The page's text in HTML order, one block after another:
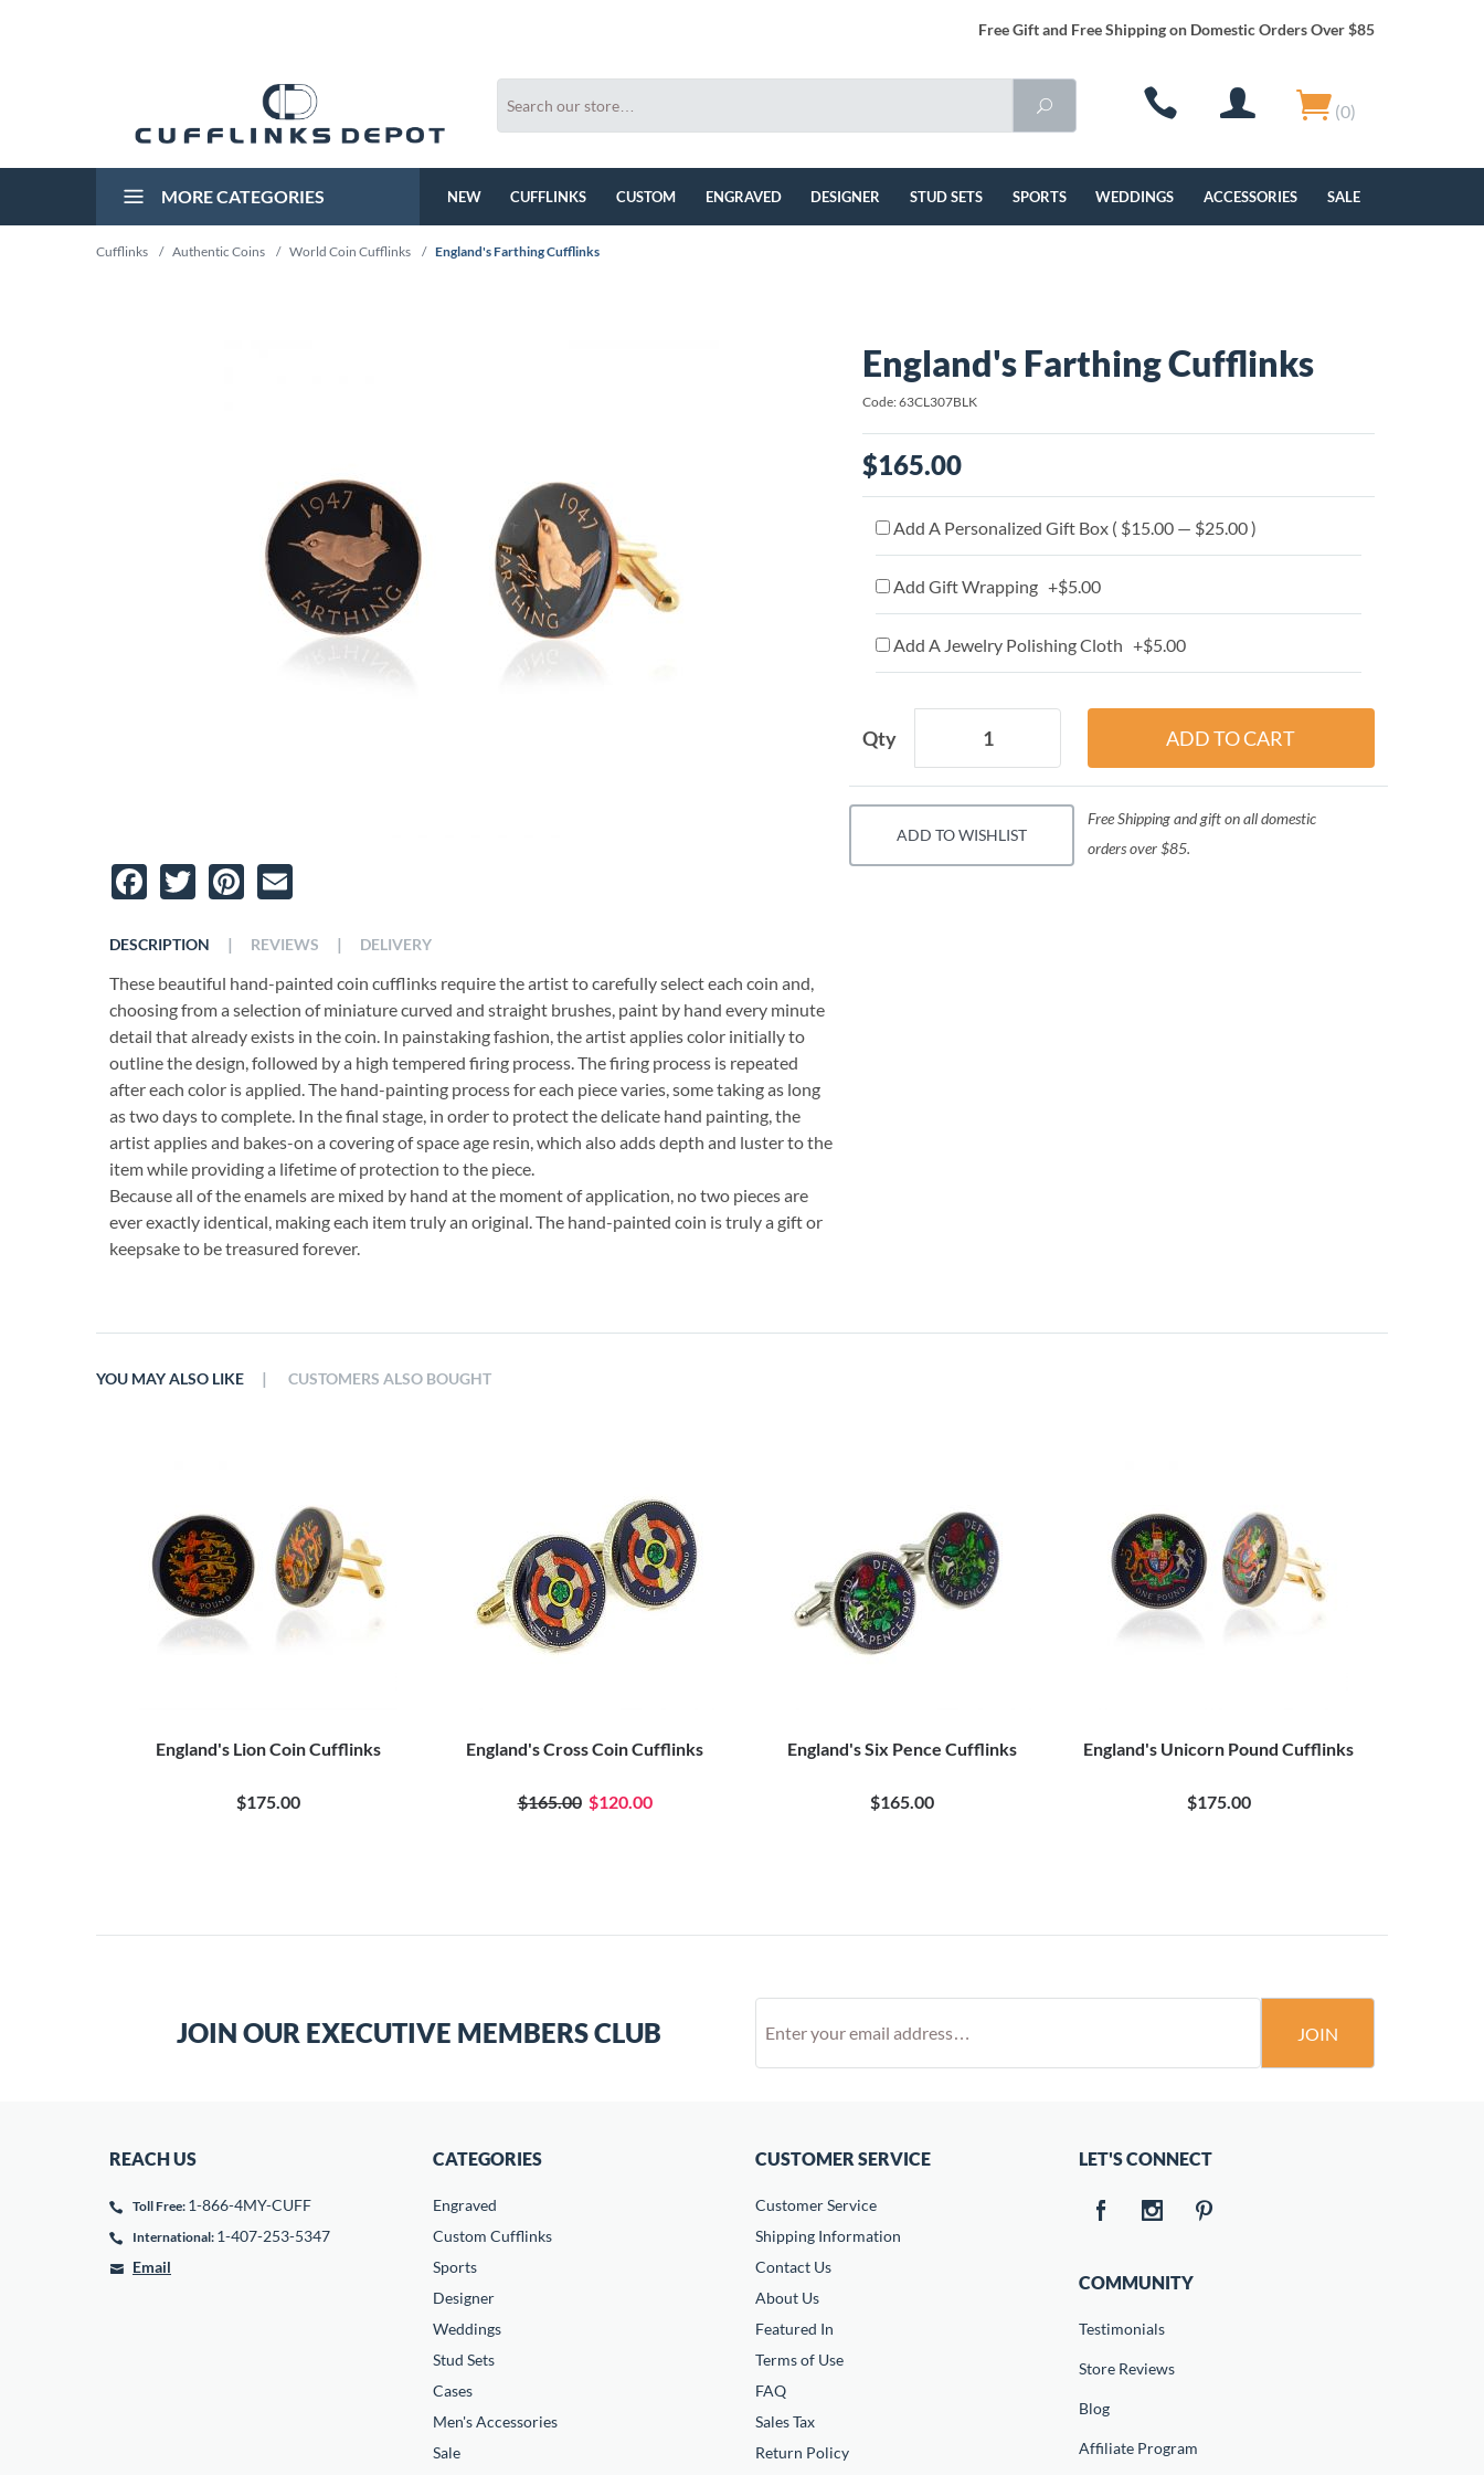
Free Gift and Free Shipping on Domestic Orders Over $85
(0)
MORE CATEGORIES NEW CUFFLINKS CUSTOM ENGRAVED DESIGNER STUD SETS SPORTS WEDDINGS ACCESSORIES SALE
Cufflinks / Authentic Coins / World Coin Cufflinks / England's Farthing Cufflinks
Facebook
TwitterPinterest
DESCRIPTION
These beautiful hand-painted coin cufflinks require the artist to carefully select each coin and,
choosing from a selection of miniature curved and straight brushes, paint by hand every minute
detail that already exists in the coin. In painstaking fashion, the artist applies color initially to
outline the design, followed by a high tempered firing process. The firing process is repeated
after each color is applied. The hand-painting process for each piece varies, some taking as long
as two days to complete. In the final stage, in order to protect the delicate hand painting, the
artist applies and bakes-on a covering of space age resin, which also adds depth and luster to the
item while providing a lifetime of protection to the piece.
Because all of the enamels are mixed by hand at the moment of application, no two pieces are
ever exactly identical, making each item truly an original. The hand-painted coin is truly a gift or
keepsake to be treasured forever.
| REVIEWS | DELIVERY
England's Farthing Cufflinks
Code: 63CL307BLK
$165.00
Add A Personalized Gift Box ( $15.00 — $25.00 )
Add Gift Wrapping +$5.00
Add A Jewelry Polishing Cloth +$5.00
Qty
ADD TO WISHLIST
Free Shipping and gift on all domestic
orders over $85.
YOU MAY ALSO LIKE
England's Lion Coin Cufflinks
$175.00
England's Cross Coin Cufflinks
$165.00 $120.00
England's Six Pence Cufflinks
$165.00
England's Unicorn Pound Cufflinks
$175.00
| CUSTOMERS ALSO BOUGHT
JOIN OUR EXECUTIVE MEMBERS CLUB JOIN
REACH US
Toll Free: 1-866-4MY-CUFF
International: 1-407-253-5347
Email
CATEGORIES
Engraved
Custom Cufflinks
Sports
Designer
Weddings
Stud Sets
Cases
Men's Accessories
Sale
CUSTOMER SERVICE
Customer Service
Shipping Information
Contact Us
About Us
Featured In
Terms of Use
FAQ
Sales Tax
Return Policy
LET'S CONNECT
COMMUNITY
Testimonials
Store Reviews
Blog
Affiliate Program